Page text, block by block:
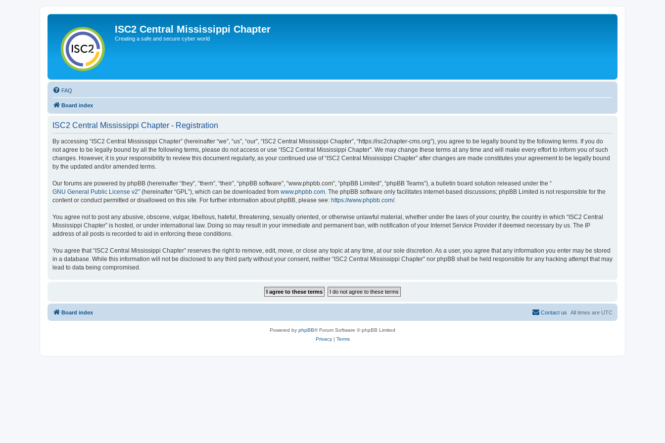
ISC2 Central Mississippi Chapter
Creating a safe and secure cyber world
FAQ
Board index
ISC2 Central Mississippi Chapter - Registration
By accessing “ISC2 Central Mississippi Chapter” (hereinafter “we”, “us”, “our”, “ISC2 Central Mississippi Chapter”, “https://isc2chapter-cms.org”), you agree to be legally bound by the following terms. If you do
not agree to be legally bound by all the following terms, please do not access or use “ISC2 Central Mississippi Chapter”. We may change these terms at any time and will make every effort to inform you of such
changes. However, it is your responsibility to review this document regularly, as your continued use of “ISC2 Central Mississippi Chapter” after changes are made constitutes your agreement to be legally bound
by the updated and/or amended terms.
Our forums are powered by phpBB (hereinafter “they”, “them”, “their”, “phpBB software”, “www.phpbb.com”, “phpBB Limited”, “phpBB Teams”), a bulletin board solution released under the “
GNU General Public License v2” (hereinafter “GPL”), which can be downloaded from www.phpbb.com. The phpBB software only facilitates internet-based discussions; phpBB Limited is not responsible for the
content or conduct permitted or disallowed on this site. For further information about phpBB, please see: https://www.phpbb.com/.
You agree not to post any abusive, obscene, vulgar, libellous, hateful, threatening, sexually oriented, or otherwise unlawful material, whether under the laws of your country, the country in which “ISC2 Central
Mississippi Chapter” is hosted, or under international law. Doing so may result in your immediate and permanent ban, with notification of your Internet Service Provider if deemed necessary by us. The IP
address of all posts is recorded to aid in enforcing these conditions.
You agree that “ISC2 Central Mississippi Chapter” reserves the right to remove, edit, move, or close any topic at any time, at our sole discretion. As a user, you agree that any information you enter may be stored
in a database. While this information will not be disclosed to any third party without your consent, neither “ISC2 Central Mississippi Chapter” nor phpBB shall be held responsible for any hacking attempt that may
lead to data being compromised.
Board index All times are UTC
Contact us
Powered by phpBB® Forum Software © phpBB Limited
Privacy| Terms